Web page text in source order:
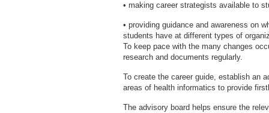
• making career strategists available to
• providing guidance and awareness on
students have at different types of
To keep pace with the many changes
research and documents regularly.
To create the career guide, establish an
areas of health informatics to provide
The advisory board helps ensure the